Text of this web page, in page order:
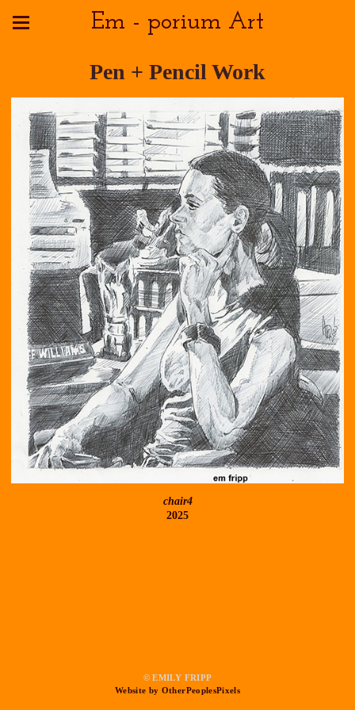
Em - porium Art
Pen + Pencil Work
chair4
2025
© EMILY FRIPP
Website by OtherPeoplesPixels